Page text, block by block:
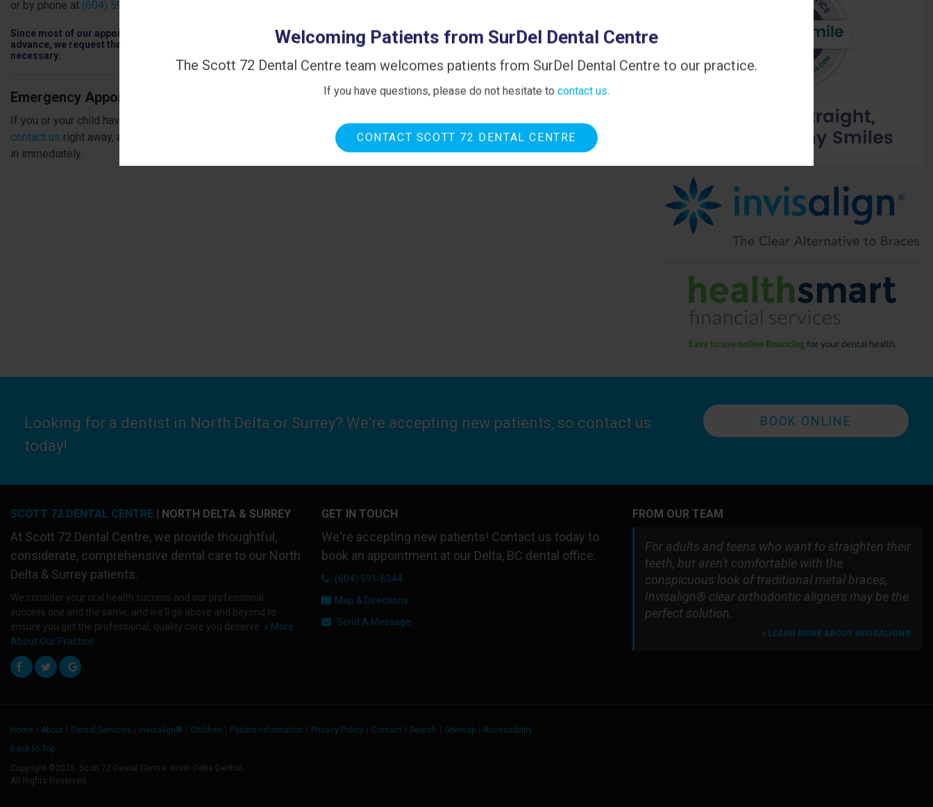
or by phone at (604) 591-6344
Since most of our appointments are scheduled 4 to 8 weeks in
advance, we request that you cancel only when absolutely
necessary.
Emergency Appointments
If you or your child have an emergency dental issue, please
contact us right away, and we'll do our very best to get you
in immediately.
Looking for a dentist in North Delta or Surrey? We're accepting new patients, so contact us
today!
BOOK ONLINE
SCOTT 72 DENTAL CENTRE | NORTH DELTA & SURREY
At Scott 72 Dental Centre, we provide thoughtful,
considerate, comprehensive dental care to our North
Delta & Surrey patients.
We consider your oral health success and our professional
success one and the same, and we'll go above and beyond to
ensure you get the professional, quality care you deserve. » More
About Our Practice
GET IN TOUCH
We're accepting new patients! Contact us today to
book an appointment at our Delta, BC dental office.
(604) 591-6344
Map & Directions
Send A Message
FROM OUR TEAM
For adults and teens who want to straighten their
teeth, but aren't comfortable with the
conspicuous look of traditional metal braces,
Invisalign® clear orthodontic aligners may be the
perfect solution.
» LEARN MORE ABOUT INVISALIGN®
Home About Dental Services Invisalign® Children Patient Information Privacy Policy Contact Search Sitemap
Accessibility
Back to Top
Copyright ©2026. Scott 72 Dental Centre. North Delta Dentist.
All Rights Reserved.
Welcoming Patients from SurDel Dental Centre
The Scott 72 Dental Centre team welcomes patients from SurDel Dental Centre to our practice.
If you have questions, please do not hesitate to contact us.
CONTACT SCOTT 72 DENTAL CENTRE